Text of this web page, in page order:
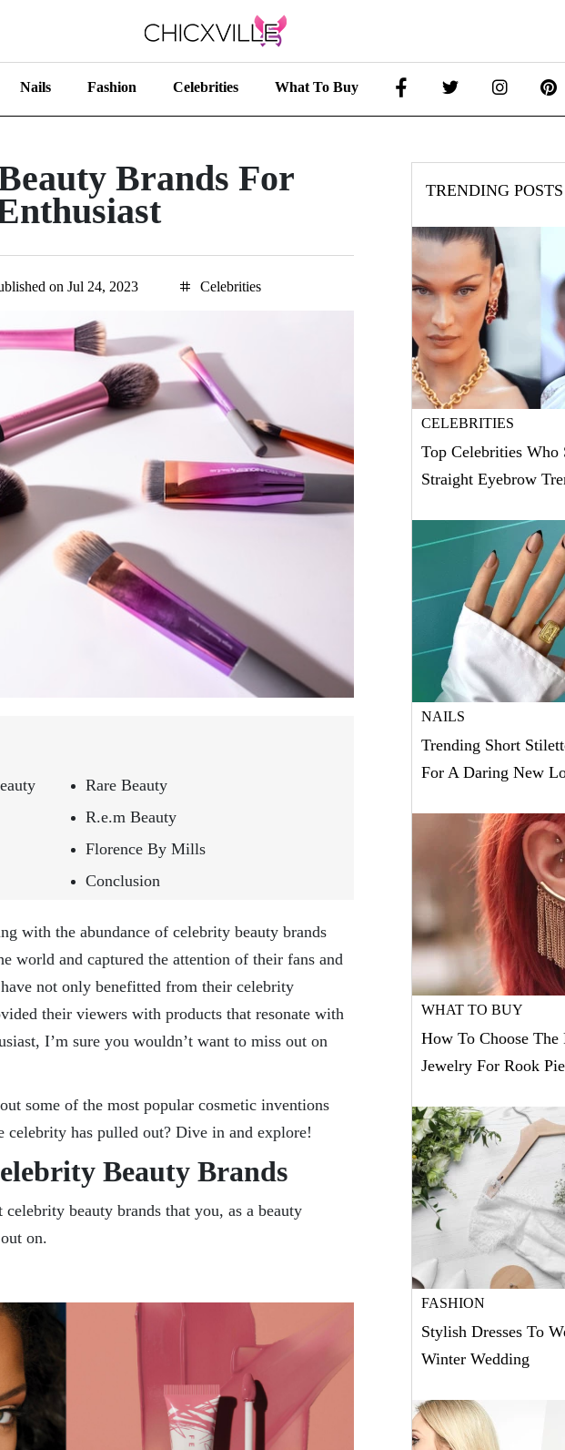
Nails Fashion Celebrities What To Buy
Brands For
on Jul 24, 2023 Celebrities
Rare Beauty
R.e.m Beauty
Florence By Mills
Conclusion
with the abundance of celebrity beauty brands
world and captured the attention of their fans and
not only benefitted from their celebrity
their viewers with products that resonate with
I’m sure you wouldn’t want to miss out on
some of the most popular cosmetic inventions
celebrity has pulled out? Dive in and explore!
Beauty Brands
beauty brands that you, as a beauty
on.
TRENDING POSTS
CELEBRITIES
Top Celebrities Who
Straight Eyebrow
NAILS
Trending Short
For A Daring New
WHAT TO BUY
How To Choose The
Jewelry For Rook
FASHION
Stylish Dresses To
Winter Wedding